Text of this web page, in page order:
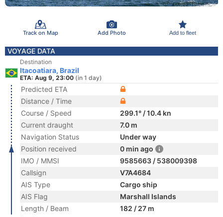
Track on Map Add Photo Add to fleet
VOYAGE DATA
Destination
Itacoatiara, Brazil
ETA: Aug 9, 23:00 (in 1 day)
Predicted ETA
Distance / Time
Course / Speed
299.1° / 10.4 kn
Current draught
7.0 m
Navigation Status
Under way
Position received
0 min ago
IMO / MMSI
9585663 / 538009398
Callsign
V7A4684
AIS Type
Cargo ship
AIS Flag
Marshall Islands
Length / Beam
182 / 27 m